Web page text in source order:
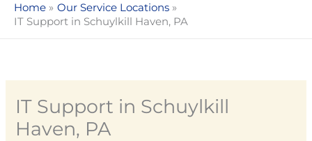
Home
Our Service Locations
IT Support in Schuylkill Haven, PA
IT Support in Schuylkill
Haven, PA